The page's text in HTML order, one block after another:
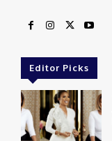
Editor Picks